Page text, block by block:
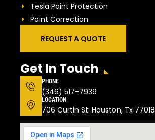
Tesla Paint Protection
Paint Correction
REQUEST A QUOTE
Get In Touch
PHONE
(346) 517-7939
LOCATION
706 Curtin St. Houston, Tx 77018